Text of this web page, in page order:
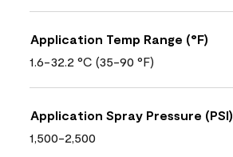
Application Temp Range (°F)
1.6-32.2 °C (35-90 °F)
Application Spray Pressure (PSI)
1,500-2,500